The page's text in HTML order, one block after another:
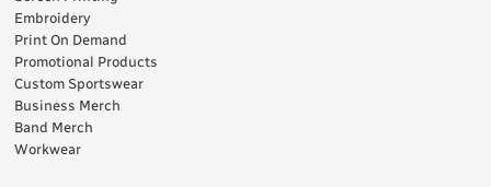
Embroidery
Print On Demand
Promotional Products
Custom Sportswear
Business Merch
Band Merch
Workwear